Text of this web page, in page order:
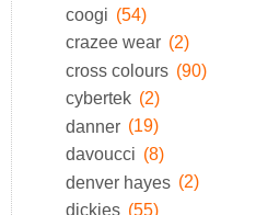
coogi (54)
crazee wear (2)
cross colours (90)
cybertek (2)
danner (19)
davoucci (8)
denver hayes (2)
dickies (55)